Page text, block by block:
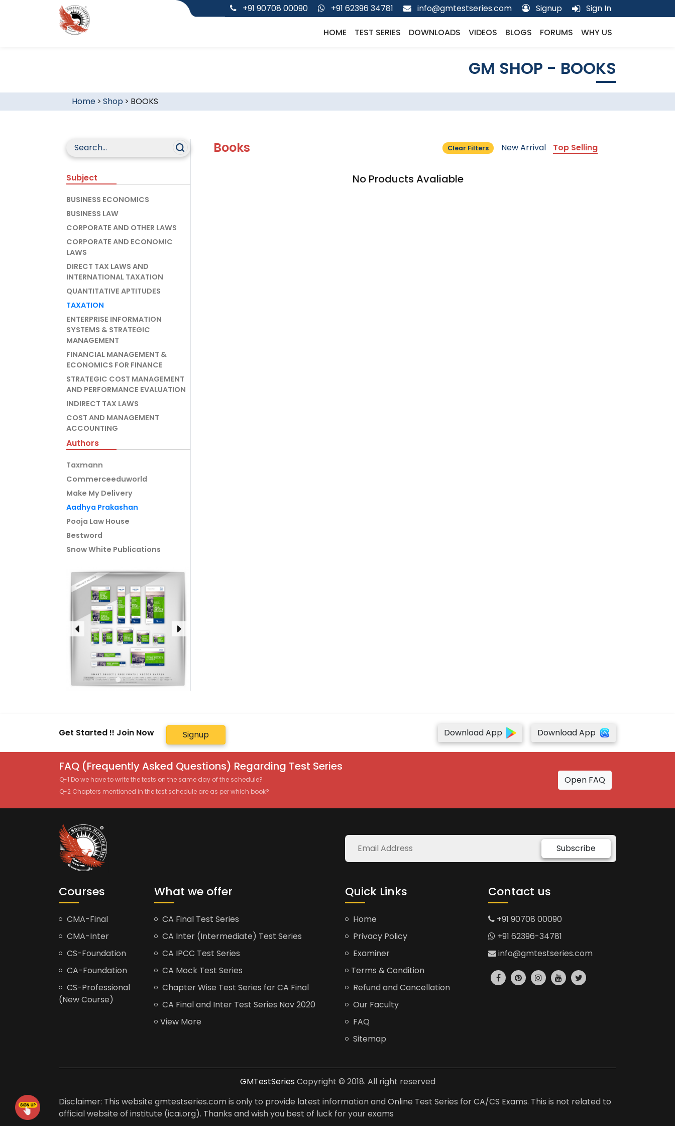
+91 90708 00090 +91 62396 34781 info@gmtestseries.com Signup Sign In
HOME TEST SERIES DOWNLOADS VIDEOS BLOGS FORUMS WHY US
GM SHOP - BOOKS
Home> Shop > BOOKS
Subject
BUSINESS ECONOMICS
BUSINESS LAW
CORPORATE AND OTHER LAWS
CORPORATE AND ECONOMIC
LAWS
DIRECT TAX LAWS AND
INTERNATIONAL TAXATION
QUANTITATIVE APTITUDES
TAXATION
ENTERPRISE INFORMATION
SYSTEMS & STRATEGIC
MANAGEMENT
FINANCIAL MANAGEMENT &
ECONOMICS FOR FINANCE
STRATEGIC COST MANAGEMENT
AND PERFORMANCE EVALUATION
INDIRECT TAX LAWS
COST AND MANAGEMENT
ACCOUNTING
Authors
Taxmann
Commerceeduworld
Make My Delivery
Aadhya Prakashan
Pooja Law House
Bestword
Snow White Publications
Books Clear Filters New Arrival Top Selling
No Products Avaliable
Get Started !! Join Now Signup Download App Download App
FAQ (Frequently Asked Questions) Regarding Test Series
Q-1 Do we have to write the tests on the same day of the schedule?
Q-2 Chapters mentioned in the test schedule are as per which book?
Open FAQ
Subscribe
Courses
CMA-Final
CMA-Inter
CS-Foundation
CA-Foundation
CS-Professional
(New Course)
What we offer
CA Final Test Series
CA Inter (Intermediate) Test Series
CA IPCC Test Series
CA Mock Test Series
Chapter Wise Test Series for CA Final
CA Final and Inter Test Series Nov 2020
View More
Quick Links
Home
Privacy Policy
Examiner
Terms & Condition
Refund and Cancellation
Our Faculty
FAQ
Sitemap
Contact us
+91 90708 00090
+91 62396-34781
info@gmtestseries.com
GMTestSeries Copyright © 2018. All right reserved
Disclaimer: This website gmtestseries.com is only to provide latest information and Online Test Series for CA/CS Exams. This is not related to
official website of institute (icai.org). Thanks and wish you best of luck for your exams